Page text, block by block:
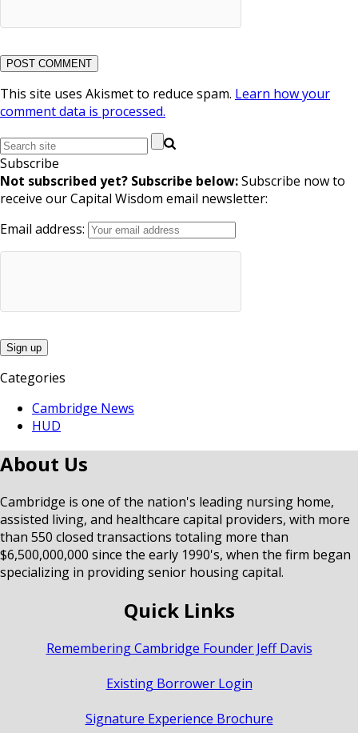
This site uses Akismet to reduce spam. Learn how your
comment data is processed.
Subscribe
Not subscribed yet? Subscribe below:Subscribe now to
receive our Capital Wisdom email newsletter:
Email address:
Categories
Cambridge News
HUD
About Us
Cambridge is one of the nation's leading nursing home,
assisted living, and healthcare capital providers, with more
than 550 closed transactions totaling more than
$6,500,000,000 since the early 1990's, when the firm began
specializing in providing senior housing capital.
Quick Links
Remembering Cambridge Founder Jeff Davis
Existing Borrower Login
Signature Experience Brochure